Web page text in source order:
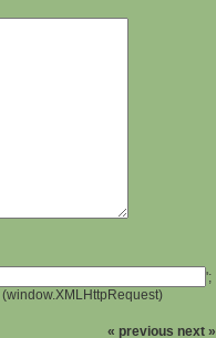
';
« previous next »